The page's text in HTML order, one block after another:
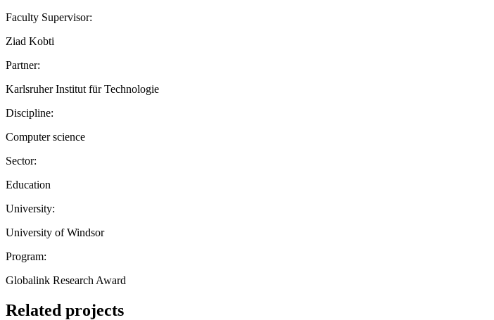
Faculty Supervisor:
Ziad Kobti
Partner:
Karlsruher Institut für Technologie
Discipline:
Computer science
Sector:
Education
University:
University of Windsor
Program:
Globalink Research Award
Related projects